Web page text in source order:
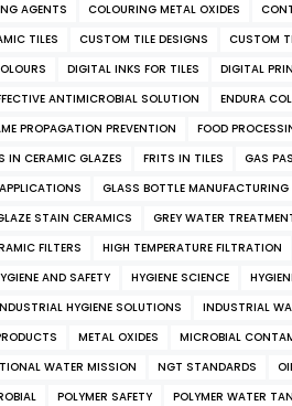
AGENTS COLOURING METAL OXIDES
TILES CUSTOM TILE DESIGNS CUSTOM
DIGITAL INKS FOR TILES DIGITAL
ANTIMICROBIAL SOLUTION ENDURA
PROPAGATION PREVENTION FOOD
IN CERAMIC GLAZES FRITS IN TILES GAS
GLASS BOTTLE MANUFACTURING
STAIN CERAMICS GREY WATER
FILTERS HIGH TEMPERATURE FILTRATION
AND SAFETY HYGIENE SCIENCE
HYGIENE SOLUTIONS INDUSTRIAL
METAL OXIDES MICROBIAL
WATER MISSION NGT STANDARDS
POLYMER SAFETY POLYMER WATER